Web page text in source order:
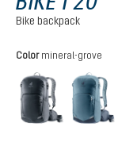
Bike backpack
Select
Color mineral-grove
black